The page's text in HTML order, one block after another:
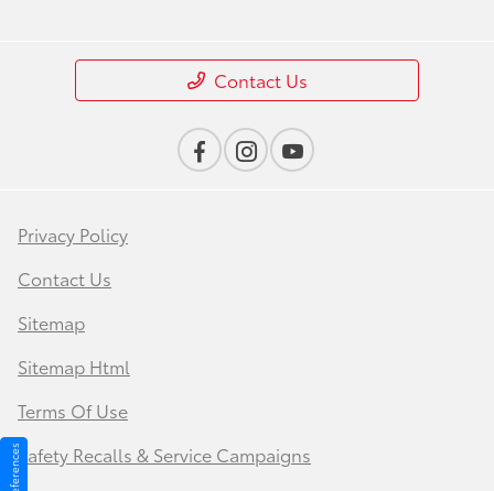
Contact Us
Privacy Policy
Contact Us
Sitemap
Sitemap Html
Terms Of Use
Safety Recalls & Service Campaigns